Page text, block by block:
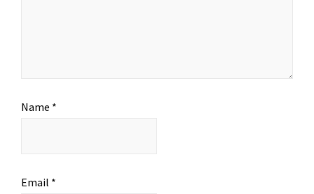
Name *
Email *